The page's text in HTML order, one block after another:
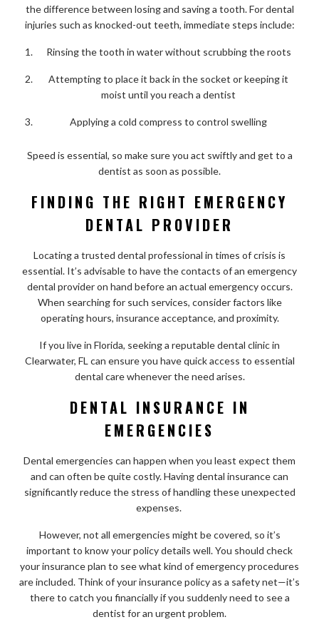
the difference between losing and saving a tooth. For dental
injuries such as knocked-out teeth, immediate steps include:
Rinsing the tooth in water without scrubbing the roots
Attempting to place it back in the socket or keeping it
moist until you reach a dentist
Applying a cold compress to control swelling
Speed is essential, so make sure you act swiftly and get to a
dentist as soon as possible.
FINDING THE RIGHT EMERGENCY
DENTAL PROVIDER
Locating a trusted dental professional in times of crisis is
essential. It’s advisable to have the contacts of an emergency
dental provider on hand before an actual emergency occurs.
When searching for such services, consider factors like
operating hours, insurance acceptance, and proximity.
If you live in Florida, seeking a reputable dental clinic in
Clearwater, FL can ensure you have quick access to essential
dental care whenever the need arises.
DENTAL INSURANCE IN
EMERGENCIES
Dental emergencies can happen when you least expect them
and can often be quite costly. Having dental insurance can
significantly reduce the stress of handling these unexpected
expenses.
However, not all emergencies might be covered, so it’s
important to know your policy details well. You should check
your insurance plan to see what kind of emergency procedures
are included. Think of your insurance policy as a safety net—it’s
there to catch you financially if you suddenly need to see a
dentist for an urgent problem.